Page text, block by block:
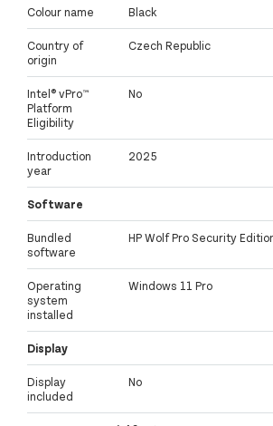
Colour name Black
Country of
origin
Czech Republic
Intel® vPro™
Platform
Eligibility
No
Introduction
year
2025
Software
Bundled
software
HP Wolf Pro Security
Operating
system
installed
Windows 11 Pro
Display
Display
included
No